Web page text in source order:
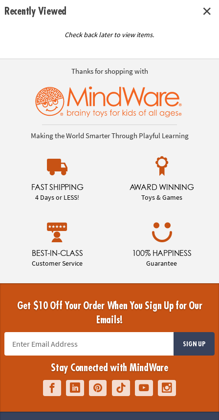
Recently Viewed
Check back later to view items.
Thanks for shopping with
Making the World Smarter Through Playful Learning
FAST SHIPPING
4 Days or LESS!
AWARD WINNING
Toys & Games
BEST-IN-CLASS
Customer Service
100% HAPPINESS
Guarantee
Get $10 Off Your Order When You Sign Up for Our
Emails!
SIGN UP
Stay Connected with MindWare